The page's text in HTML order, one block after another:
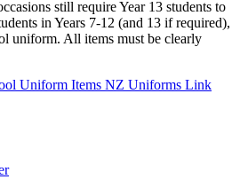
still require Year 13 students to
in Years 7-12 (and 13 if required),
uniform. All items must be clearly
Uniform Items NZ Uniforms Link